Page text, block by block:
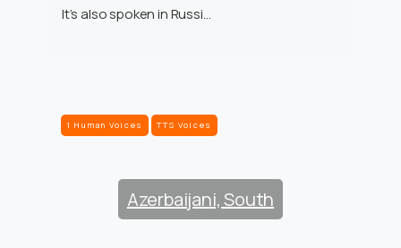
It’s also spoken in Russi…
1 Human Voices TTS Voices
Azerbaijani, South